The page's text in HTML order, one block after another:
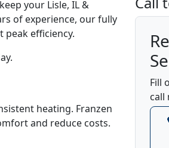
your Lisle, IL &
of experience, our fully
peak efficiency.
heating. Franzen
and reduce costs.
Fill
call